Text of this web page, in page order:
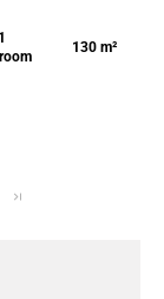
1
130 m²